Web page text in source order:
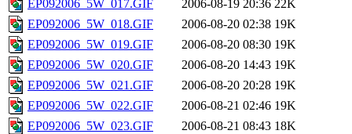
EP092006_5W_017.GIF
2006-08-19 20:36 22K
EP092006_5W_018.GIF
2006-08-20 02:38 19K
EP092006_5W_019.GIF
2006-08-20 08:30 19K
EP092006_5W_020.GIF
2006-08-20 14:43 19K
EP092006_5W_021.GIF
2006-08-20 20:28 19K
EP092006_5W_022.GIF
2006-08-21 02:46 19K
EP092006_5W_023.GIF
2006-08-21 08:43 18K